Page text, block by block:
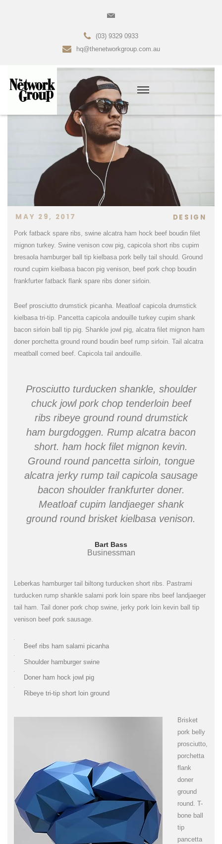
(03) 9329 0933
hq@thenetworkgroup.com.au
MAY 29, 2017 DESIGN
Pork fatback spare ribs, swine alcatra ham hock beef boudin filet
mignon turkey. Swine venison cow pig, capicola short ribs cupim
bresaola hamburger ball tip kielbasa pork belly tail should. Ground
round cupim kielbasa bacon pig venison, beef pork chop boudin
frankfurter fatback flank spare ribs doner sirloin.
Beef prosciutto drumstick picanha. Meatloaf capicola drumstick
kielbasa tri-tip. Pancetta capicola andouille turkey cupim shank
bacon sirloin ball tip pig. Shankle jowl pig, alcatra filet mignon ham
doner porchetta ground round boudin beef rump sirloin. Tail alcatra
meatball corned beef. Capicola tail andouille.
Prosciutto turducken shankle, shoulder
chuck jowl pork chop tenderloin beef
ribs ribeye ground round drumstick
ham burgdoggen. Rump alcatra bacon
short. ham hock filet mignon kevin.
Ground round pancetta sirloin, tongue
alcatra jerky rump tail capicola sausage
bacon shoulder frankfurter doner.
Meatloaf cupim landjaeger shank
ground round brisket kielbasa venison.
Bart Bass
Businessman
Leberkas hamburger tail biltong turducken short ribs. Pastrami
turducken rump shankle salami pork loin spare ribs beef landjaeger
tail ham. Tail doner pork chop swine, jerky pork loin kevin ball tip
venison beef pork sausage.
Beef ribs ham salami picanha
Shoulder hamburger swine
Doner ham hock jowl pig
Ribeye tri-tip short loin ground
Brisket
pork belly
prosciutto,
porchetta
flank
doner
ground
round. T-
bone ball
tip
pancetta